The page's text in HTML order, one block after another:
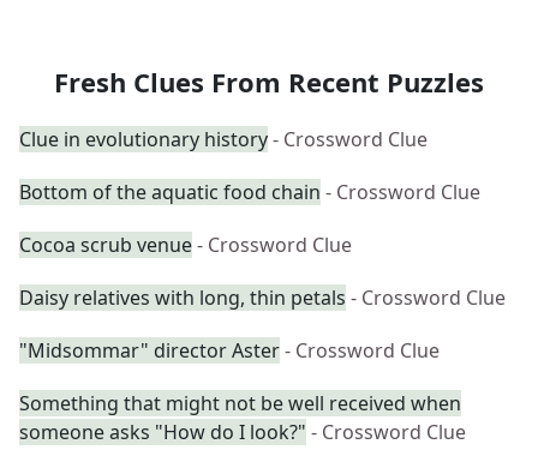
Fresh Clues From Recent Puzzles
Clue in evolutionary history- Crossword Clue
Bottom of the aquatic food chain - Crossword Clue
Cocoa scrub venue- Crossword Clue
Daisy relatives with long, thin petals - Crossword Clue
"Midsommar" director Aster- Crossword Clue
Something that might not be well received when
someone asks "How do I look?" - Crossword Clue